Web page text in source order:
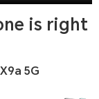
is right
5G